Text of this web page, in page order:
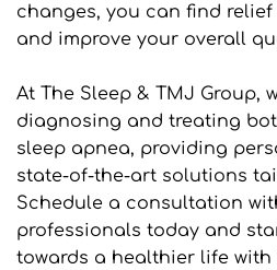
changes, you can find
and improve your overall
At The Sleep & TMJ Group,
diagnosing and treating
sleep apnea, providing
state-of-the-art solutions
Schedule a consultation
professionals today and
towards a healthier life with